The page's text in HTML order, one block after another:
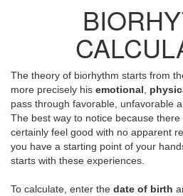
The theory of biorhythm starts from
more precisely his emotional
pass through favorable, unfavorable
The best way to notice because
certainly feel good with no apparent
you have a starting point of your
starts with these experiences.
To calculate, enter the date of birth